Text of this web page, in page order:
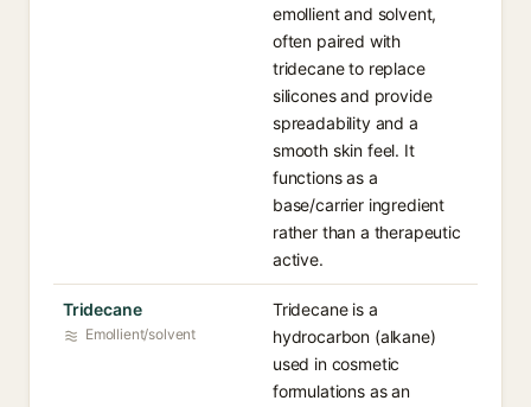
emollient and solvent,
often paired with
tridecane to replace
silicones and provide
spreadability and a
smooth skin feel. It
functions as a
base/carrier ingredient
rather than a therapeutic
active.
Tridecane
Emollient/solvent
Tridecane is a
hydrocarbon (alkane)
used in cosmetic
formulations as an